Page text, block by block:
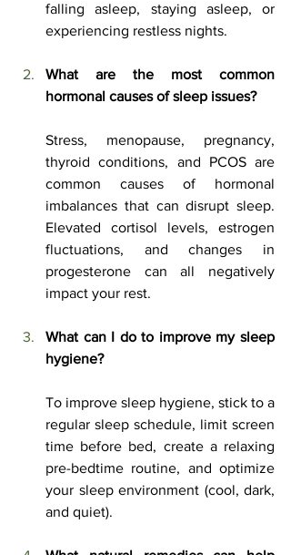
falling asleep, staying asleep, or
experiencing restless nights.
What are the most common
hormonal causes of sleep issues?
Stress, menopause, pregnancy,
thyroid conditions, and PCOS are
common causes of hormonal
imbalances that can disrupt sleep.
Elevated cortisol levels, estrogen
fluctuations, and changes in
progesterone can all negatively
impact your rest.
What can I do to improve my sleep
hygiene?
To improve sleep hygiene, stick to a
regular sleep schedule, limit screen
time before bed, create a relaxing
pre-bedtime routine, and optimize
your sleep environment (cool, dark,
and quiet).